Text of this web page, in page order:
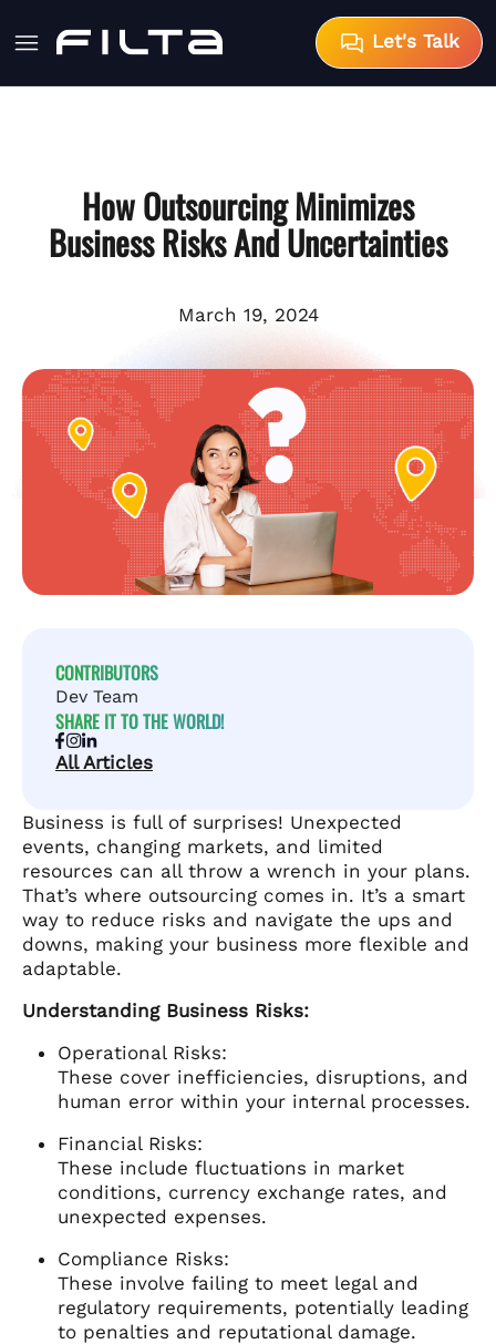
Let's Talk
How Outsourcing Minimizes
Business Risks And Uncertainties
March 19, 2024
CONTRIBUTORS
Dev Team
SHARE IT TO THE WORLD!
All Articles
Business is full of surprises! Unexpected
events, changing markets, and limited
resources can all throw a wrench in your plans.
That’s where outsourcing comes in. It’s a smart
way to reduce risks and navigate the ups and
downs, making your business more flexible and
adaptable.
Understanding Business Risks:
Operational Risks:
These cover inefficiencies, disruptions, and
human error within your internal processes.
Financial Risks:
These include fluctuations in market
conditions, currency exchange rates, and
unexpected expenses.
Compliance Risks:
These involve failing to meet legal and
regulatory requirements, potentially leading
to penalties and reputational damage.